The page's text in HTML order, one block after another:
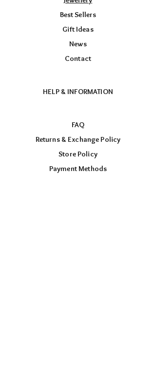
Best Sellers
Gift Ideas
News
Contact
HELP & INFORMATION
FAQ
Returns & Exchange Policy
Store Policy
Payment Methods